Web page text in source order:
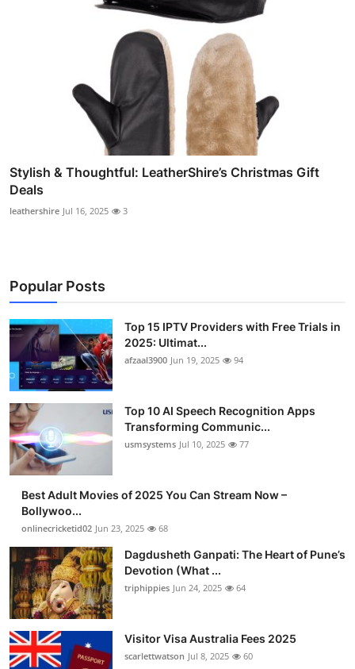
Stylish & Thoughtful: LeatherShire’s Christmas Gift
Deals
leathershire Jul 16, 2025 3
Popular Posts
Top 15 IPTV Providers with Free Trials in
2025: Ultimat...
afzaal3900 Jun 19, 2025 94
Top 10 AI Speech Recognition Apps
Transforming Communic...
usmsystems Jul 10, 2025 77
Best Adult Movies of 2025 You Can Stream Now –
Bollywoo...
onlinecricketid02 Jun 23, 2025 68
Dagdusheth Ganpati: The Heart of Pune’s
Devotion (What ...
triphippies Jun 24, 2025 64
Visitor Visa Australia Fees 2025
scarlettwatson Jul 8, 2025 60